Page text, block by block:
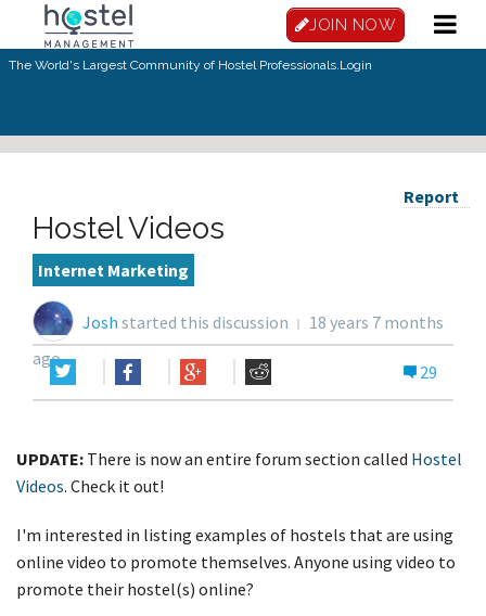
JOIN NOW
The World's Largest Community of Hostel Professionals.Login
Report
Hostel Videos
Internet Marketing
Josh started this discussion
18 years 7 months
ago
29
UPDATE: There is now an entire forum section called Hostel
Videos. Check it out!
I'm interested in listing examples of hostels that are using
online video to promote themselves. Anyone using video to
promote their hostel(s) online?